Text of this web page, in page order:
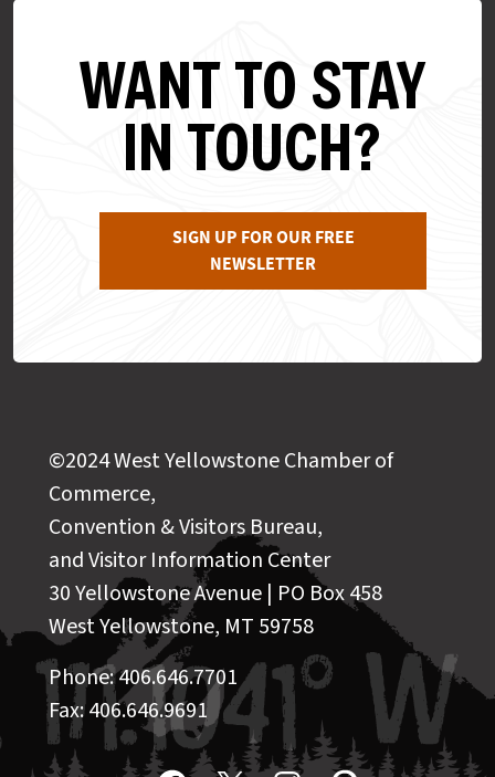
WANT TO STAY
IN TOUCH?
SIGN UP FOR OUR FREE
NEWSLETTER
©2024 West Yellowstone Chamber of
Commerce,
Convention & Visitors Bureau,
and Visitor Information Center
30 Yellowstone Avenue | PO Box 458
West Yellowstone, MT 59758
Phone: 406.646.7701
Fax: 406.646.9691